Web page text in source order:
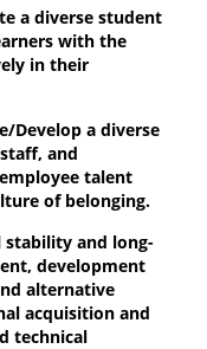
a diverse student
with the
in their
Develop a diverse
and
talent
of belonging.
stability and long-
development
alternative
acquisition and
technical